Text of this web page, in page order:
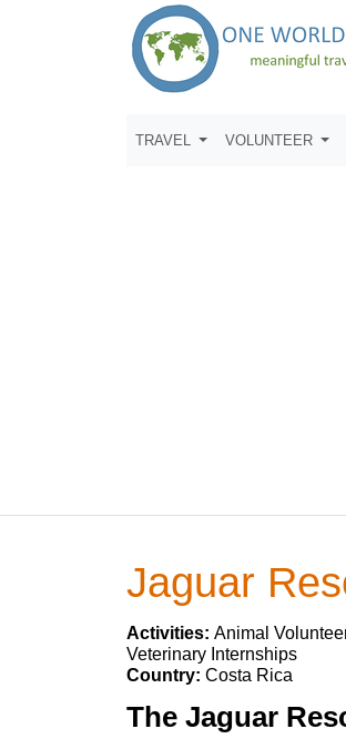
TRAVEL VOLUNTEER
Jaguar
Activities: Animal
Veterinary Internships
Country: Costa Rica
The Jaguar